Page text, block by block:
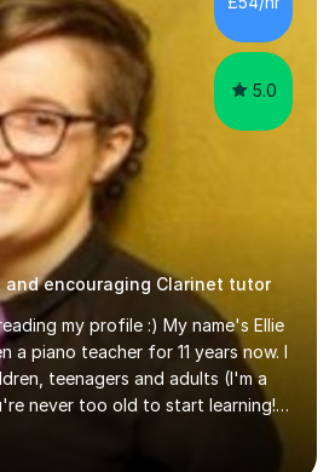
5.0
encouraging Clarinet tutor
my profile :) My name's Ellie
a piano teacher for 11 years now. I
teenagers and adults (I'm a
never too old to start learning!),
all levels from complete
teaching style is friendly,